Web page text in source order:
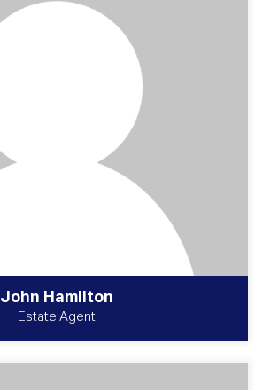
John Hamilton
Estate Agent